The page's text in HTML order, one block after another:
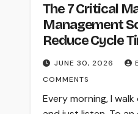
The 7 Critical
Management
Reduce Cycle
JUNE 30, 2026
COMMENTS
Every morning, I